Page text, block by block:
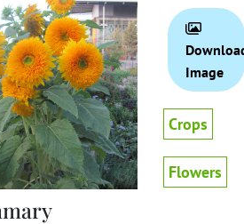
Image
Crops
Flowers